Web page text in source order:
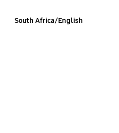
South Africa/English